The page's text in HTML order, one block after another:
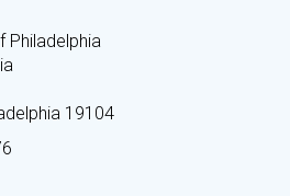
Philadelphia
19104